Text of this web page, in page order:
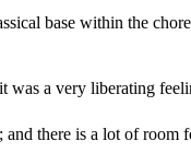
base within the
was a very liberating
there is a lot of